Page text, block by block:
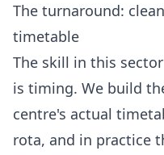
The turnaround:
timetable
The skill in this
is timing. We build
centre's actual
rota, and in practice